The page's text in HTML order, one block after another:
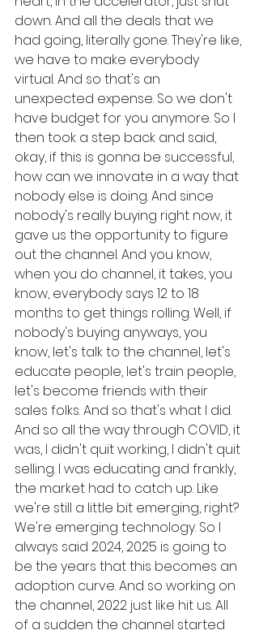
down. And all the deals that we
had going, literally gone. They're like,
we have to make everybody
virtual. And so that's an
unexpected expense. So we don't
have budget for you anymore. So I
then took a step back and said,
okay, if this is gonna be successful,
how can we innovate in a way that
nobody else is doing. And since
nobody's really buying right now, it
gave us the opportunity to figure
out the channel. And you know,
when you do channel, it takes, you
know, everybody says 12 to 18
months to get things rolling. Well, if
nobody's buying anyways, you
know, let's talk to the channel, let's
educate people, let's train people,
let's become friends with their
sales folks. And so that's what I did.
And so all the way through COVID, it
was, I didn't quit working, I didn't quit
selling. I was educating and frankly,
the market had to catch up. Like
we're still a little bit emerging, right?
We're emerging technology. So I
always said 2024, 2025 is going to
be the years that this becomes an
adoption curve. And so working on
the channel, 2022 just like hit us. All
of a sudden the channel started